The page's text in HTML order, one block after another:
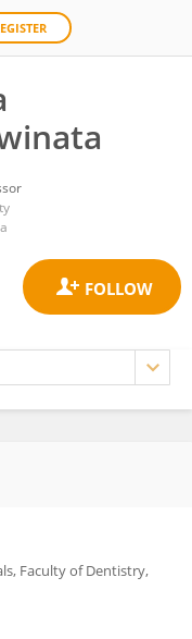
Faculty of Dentistry,